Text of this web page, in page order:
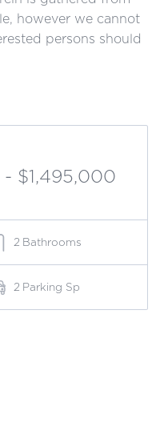
however we cannot
persons should
$1,495,000
2 Bathrooms
2 Parking Sp